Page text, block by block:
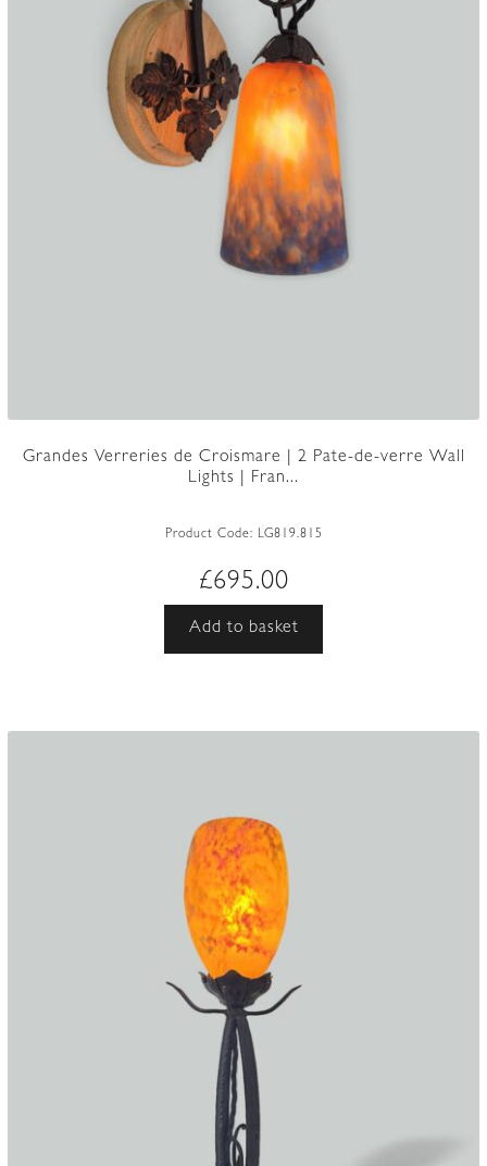
Grandes Verreries de Croismare | 2 Pate-de-verre Wall
Lights | Fran...
Product Code: LG819.815
£695.00
Add to basket